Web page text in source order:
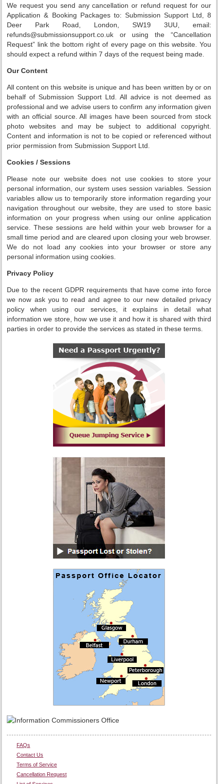
We request you send any cancellation or refund request for our
Application & Booking Packages to: Submission Support Ltd, 8
Deer Park Road, London, SW19 3UU, email:
refunds@submissionsupport.co.uk or using the “Cancellation
Request” link the bottom right of every page on this website. You
should expect a refund within 7 days of the request being made.
Our Content
All content on this website is unique and has been written by or on
behalf of Submission Support Ltd. All advice is not deemed as
professional and we advise users to confirm any information given
with an official source. All images have been sourced from stock
photo websites and may be subject to additional copyright.
Content and information is not to be copied or referenced without
prior permission from Submission Support Ltd.
Cookies / Sessions
Please note our website does not use cookies to store your
personal information, our system uses session variables. Session
variables allow us to temporarily store information regarding your
navigation throughout our website, they are used to store basic
information on your progress when using our online application
service. These sessions are held within your web browser for a
small time period and are cleared upon closing your web browser.
We do not load any cookies into your browser or store any
personal information using cookies.
Privacy Policy
Due to the recent GDPR requirements that have come into force
we now ask you to read and agree to our new detailed privacy
policy when using our services, it explains in detail what
information we store, how we use it and how it is shared with third
parties in order to provide the services as stated in these terms.
FAQs
Contact Us
Terms of Service
Cancellation Request